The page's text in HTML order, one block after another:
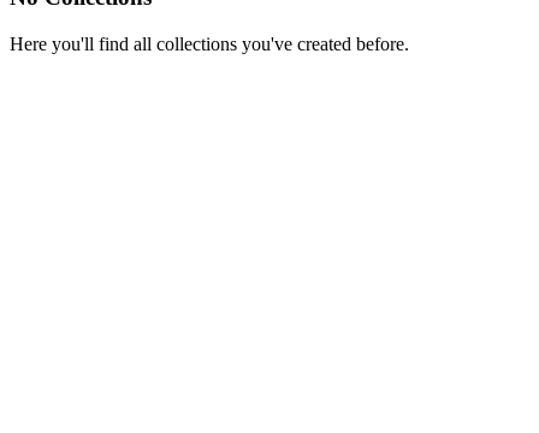
Here you'll find all collections you've created before.